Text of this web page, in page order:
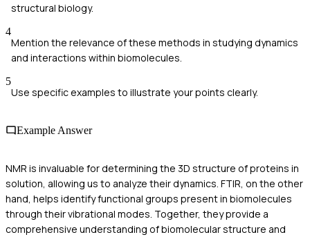
structural biology.
4
Mention the relevance of these methods in studying dynamics
and interactions within biomolecules.
5
Use specific examples to illustrate your points clearly.
Example Answer
NMR is invaluable for determining the 3D structure of proteins in
solution, allowing us to analyze their dynamics. FTIR, on the other
hand, helps identify functional groups present in biomolecules
through their vibrational modes. Together, they provide a
comprehensive understanding of biomolecular structure and